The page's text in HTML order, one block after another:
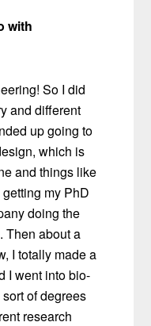
with
So I did
and different
up going to
which is
and things like
my PhD
doing the
Then about a
I totally made a
I went into bio-
of degrees
research